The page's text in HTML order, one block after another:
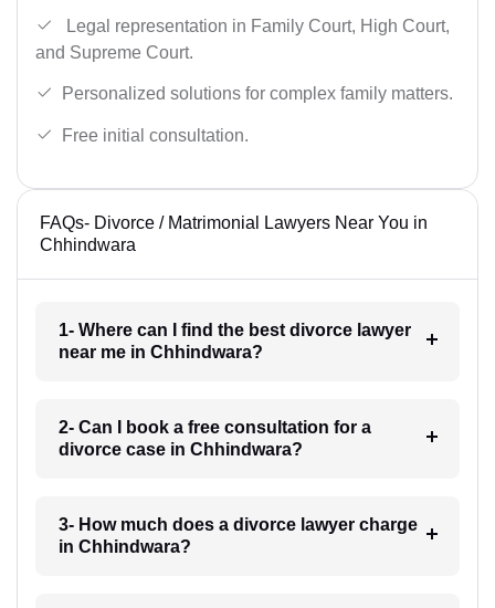
Legal representation in Family Court, High Court,
and Supreme Court.
Personalized solutions for complex family matters.
Free initial consultation.
FAQs- Divorce / Matrimonial Lawyers Near You in
Chhindwara
1- Where can I find the best divorce lawyer
near me in Chhindwara?
2- Can I book a free consultation for a
divorce case in Chhindwara?
3- How much does a divorce lawyer charge
in Chhindwara?